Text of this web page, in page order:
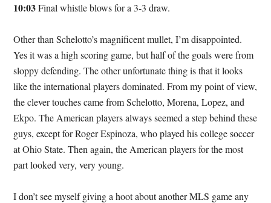
10:03Final whistle blows for a 3-3 draw.
Other than Schelotto’s magnificent mullet, I’m disappointed.
Yes it was a high scoring game, but half of the goals were from
sloppy defending. The other unfortunate thing is that it looks
like the international players dominated. From my point of view,
the clever touches came from Schelotto, Morena, Lopez, and
Ekpo. The American players always seemed a step behind these
guys, except for Roger Espinoza, who played his college soccer
at Ohio State. Then again, the American players for the most
part looked very, very young.
I don’t see myself giving a hoot about another MLS game any